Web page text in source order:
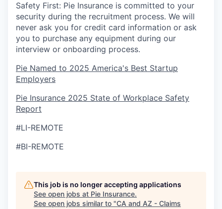
Safety First: Pie Insurance is committed to your
security during the recruitment process. We will
never ask you for credit card information or ask
you to purchase any equipment during our
interview or onboarding process.
Pie Named to 2025 America's Best Startup
Employers
Pie Insurance 2025 State of Workplace Safety
Report
#LI-REMOTE
#BI-REMOTE
This job is no longer accepting applications
See open jobs at Pie Insurance.
See open jobs similar to "CA and AZ - Claims